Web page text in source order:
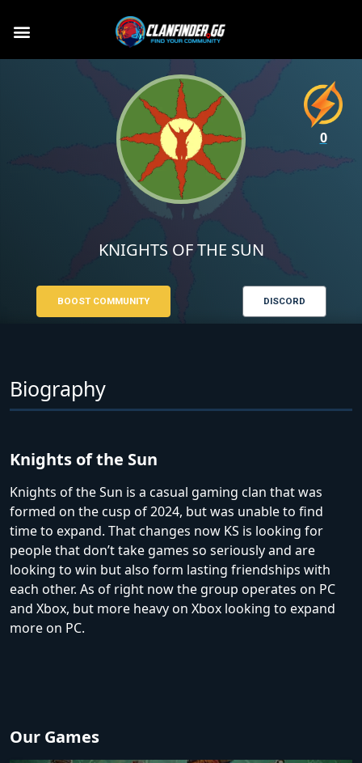
KNIGHTS OF THE SUN
BOOST COMMUNITY DISCORD
Biography
Knights of the Sun
Knights of the Sun is a casual gaming clan that was
formed on the cusp of 2024, but was unable to find
time to expand. That changes now KS is looking for
people that don’t take games so seriously and are
looking to win but also form lasting friendships with
each other. As of right now the group operates on PC
and Xbox, but more heavy on Xbox looking to expand
more on PC.
Our Games
0